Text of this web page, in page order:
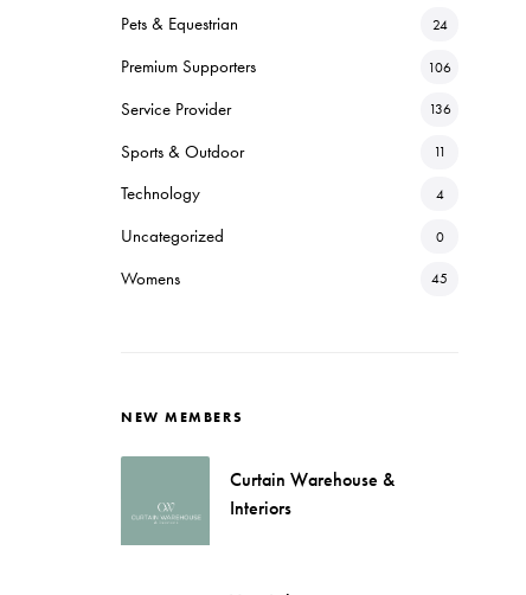
Pets & Equestrian 24
Premium Supporters 106
Service Provider 136
Sports & Outdoor 11
Technology 4
Uncategorized 0
Womens 45
NEW MEMBERS
Curtain Warehouse &
Interiors